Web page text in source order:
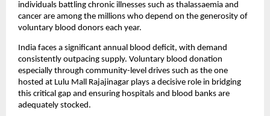
individuals battling chronic illnesses such as thalassaemia and
cancer are among the millions who depend on the generosity of
voluntary blood donors each year.
India faces a significant annual blood deficit, with demand
consistently outpacing supply. Voluntary blood donation
especially through community-level drives such as the one
hosted at Lulu Mall Rajajinagar plays a decisive role in bridging
this critical gap and ensuring hospitals and blood banks are
adequately stocked.